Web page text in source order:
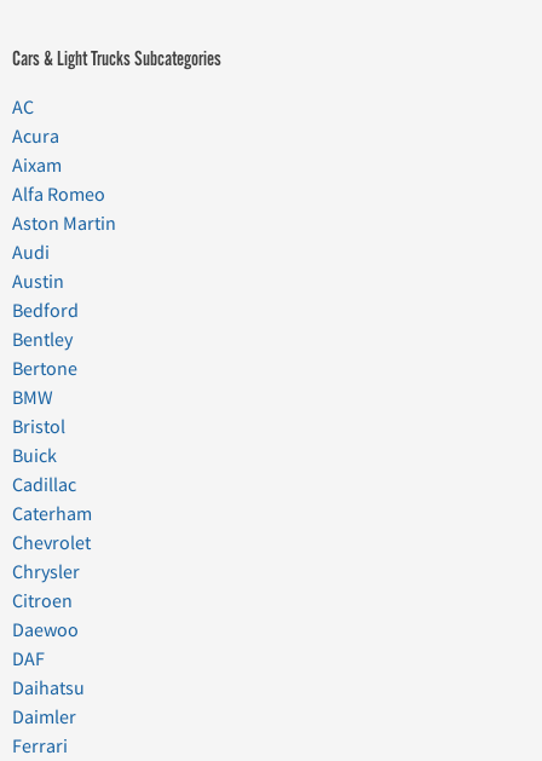
Cars & Light Trucks Subcategories
AC
Acura
Aixam
Alfa Romeo
Aston Martin
Audi
Austin
Bedford
Bentley
Bertone
BMW
Bristol
Buick
Cadillac
Caterham
Chevrolet
Chrysler
Citroen
Daewoo
DAF
Daihatsu
Daimler
Ferrari